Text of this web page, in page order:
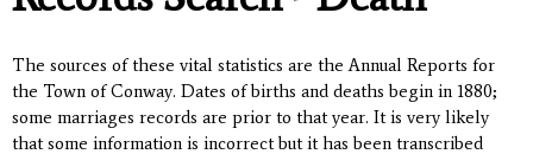
The sources of these vital statistics are the Annual Reports for
the Town of Conway. Dates of births and deaths begin in 1880;
some marriages records are prior to that year. It is very likely
that some information is incorrect but it has been transcribed